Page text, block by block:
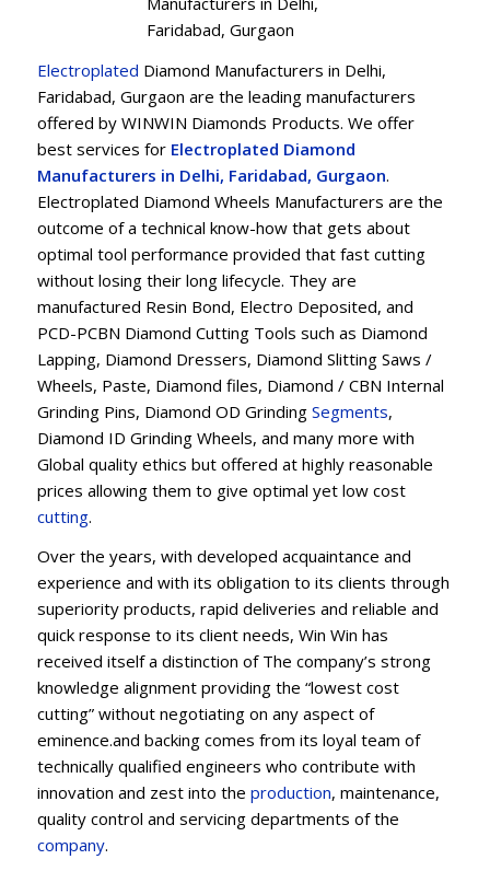
Faridabad, Gurgaon
Electroplated Diamond Manufacturers in Delhi,
Faridabad, Gurgaon are the leading manufacturers
offered by WINWIN Diamonds Products. We offer
best services for Electroplated Diamond
Manufacturers in Delhi, Faridabad, Gurgaon.
Electroplated Diamond Wheels Manufacturers are the
outcome of a technical know-how that gets about
optimal tool performance provided that fast cutting
without losing their long lifecycle. They are
manufactured Resin Bond, Electro Deposited, and
PCD-PCBN Diamond Cutting Tools such as Diamond
Lapping, Diamond Dressers, Diamond Slitting Saws /
Wheels, Paste, Diamond files, Diamond / CBN Internal
Grinding Pins, Diamond OD Grinding Segments,
Diamond ID Grinding Wheels, and many more with
Global quality ethics but offered at highly reasonable
prices allowing them to give optimal yet low cost
cutting.
Over the years, with developed acquaintance and
experience and with its obligation to its clients through
superiority products, rapid deliveries and reliable and
quick response to its client needs, Win Win has
received itself a distinction of The company’s strong
knowledge alignment providing the “lowest cost
cutting” without negotiating on any aspect of
eminence.and backing comes from its loyal team of
technically qualified engineers who contribute with
innovation and zest into the production, maintenance,
quality control and servicing departments of the
company.